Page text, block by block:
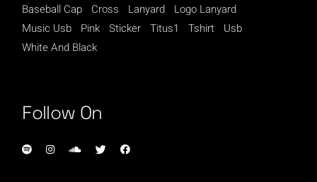
Baseball Cap Cross Lanyard
Logo Lanyard
Music Usb
Pink Sticker Titus1 Tshirt
Usb
White And Black
Follow On